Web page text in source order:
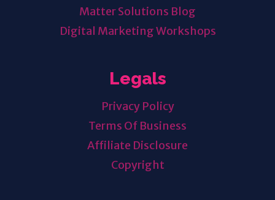
Matter Solutions Blog
Digital Marketing Workshops
Legals
Privacy Policy
Terms Of Business
Affiliate Disclosure
Copyright